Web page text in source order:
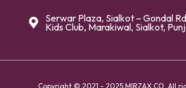
Serwar Plaza, Sialkot – Gondal
Kids Club, Marakiwal, Sialkot,
Copyright © 2021 - 2025 MIRZAX CO. All